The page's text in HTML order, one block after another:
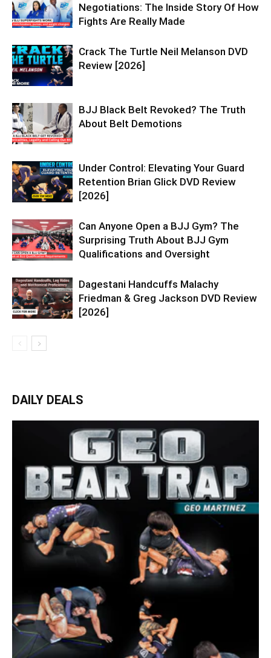
Negotiations: The Inside Story Of How
Fights Are Really Made
Crack The Turtle Neil Melanson DVD
Review [2026]
BJJ Black Belt Revoked? The Truth
About Belt Demotions
Under Control: Elevating Your Guard
Retention Brian Glick DVD Review
[2026]
Can Anyone Open a BJJ Gym? The
Surprising Truth About BJJ Gym
Qualifications and Oversight
Dagestani Handcuffs Malachy
Friedman & Greg Jackson DVD Review
[2026]
DAILY DEALS